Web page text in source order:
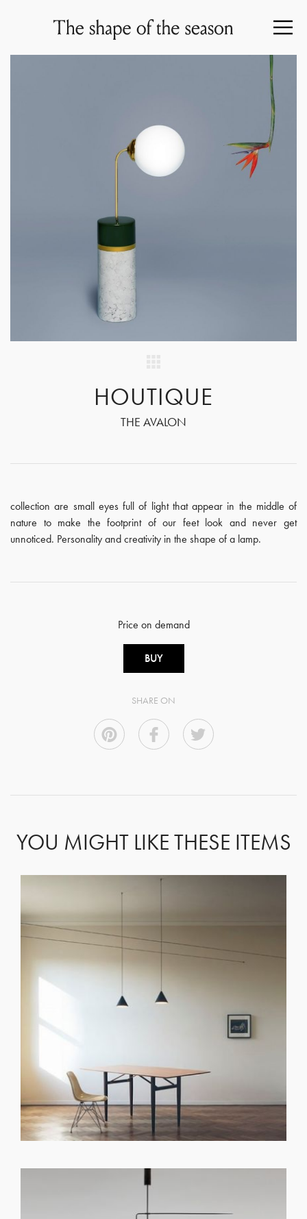
HOUTIQUE
THE AVALON
collection are small eyes full of light that appear in the middle of
nature to make the footprint of our feet look and never get
unnoticed. Personality and creativity in the shape of a lamp.
Price on demand
BUY
SHARE ON
YOU MIGHT LIKE THESE ITEMS